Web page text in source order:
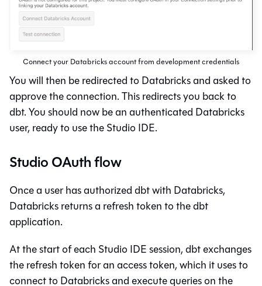
Connect your Databricks account from development credentials
You will then be redirected to Databricks and asked to
approve the connection. This redirects you back to
dbt. You should now be an authenticated Databricks
user, ready to use theStudio IDE.
Studio OAuth flow
Once a user has authorizeddbtwith Databricks,
Databricks returns a refresh token to thedbt
application.
At the start of each Studio IDEsession,dbtexchanges
the refresh token for an access token, which it uses to
connect to Databricks and execute queries on the